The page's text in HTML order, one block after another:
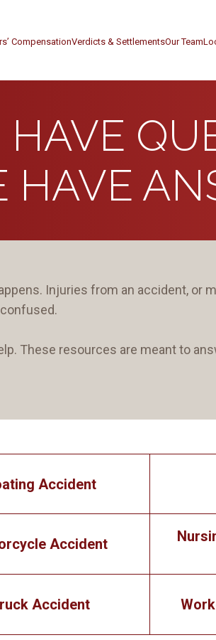
CompensationVerdicts & SettlementsOur Team
HAVE
Injuries from an accident, or
These resources are meant to
Accident
Accident
Accident